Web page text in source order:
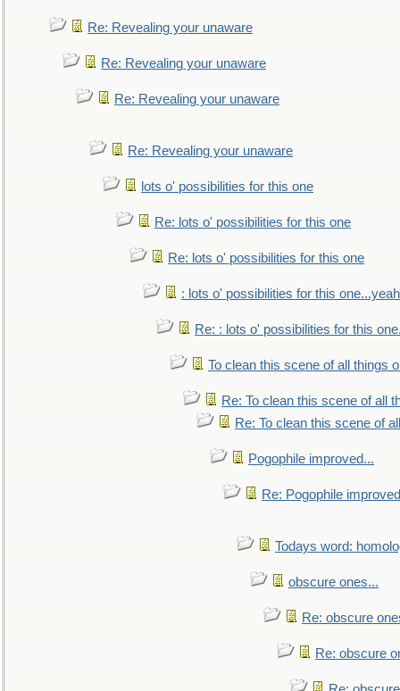
Re: Revealing your unaware
Re: Revealing your unaware
Re: Revealing your unaware
Re: Revealing your unaware
lots o' possibilities for this one
Re: lots o' possibilities for this one
Re: lots o' possibilities for this one
: lots o' possibilities for this
Re: : lots o' possibilities for this
To clean this scene of all things
Re: To clean this scene of all
Re: To clean this scene of
Pogophile improved...
Re: Pogophile
Todays word:
obscure ones...
Re: obscure
Re: obscure